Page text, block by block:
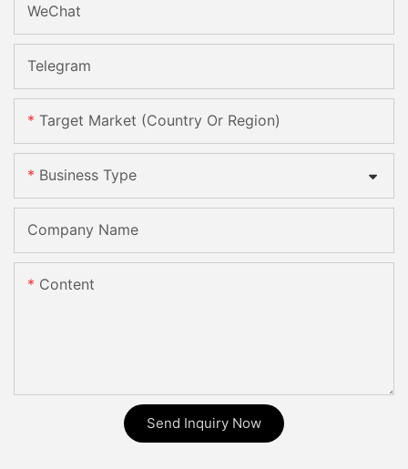
WeChat
Telegram
Target Market (Country Or Region)
Business Type
Company Name
Content
Send Inquiry Now